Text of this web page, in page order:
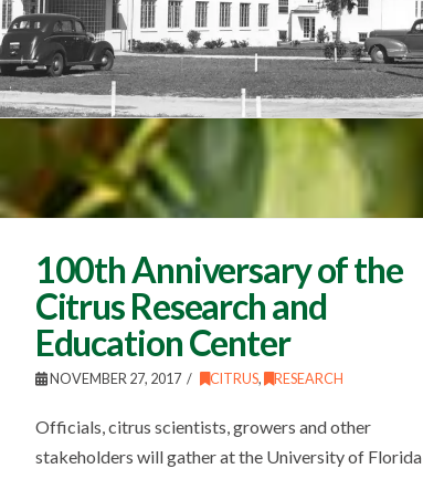
100th Anniversary of the
Citrus Research and
Education Center
NOVEMBER 27, 2017 CITRUS, RESEARCH
Officials, citrus scientists, growers and other
stakeholders will gather at the University of Florida